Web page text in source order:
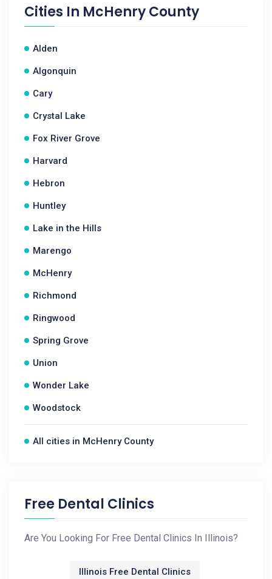
Cities In McHenry County
Alden
Algonquin
Cary
Crystal Lake
Fox River Grove
Harvard
Hebron
Huntley
Lake in the Hills
Marengo
McHenry
Richmond
Ringwood
Spring Grove
Union
Wonder Lake
Woodstock
All cities in McHenry County
Free Dental Clinics
Are You Looking For Free Dental Clinics In Illinois?
Illinois Free Dental Clinics